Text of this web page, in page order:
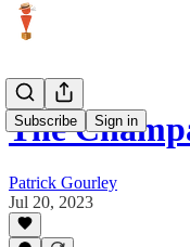
Subscribe Sign in
The
Patrick Gourley
Jul 20, 2023